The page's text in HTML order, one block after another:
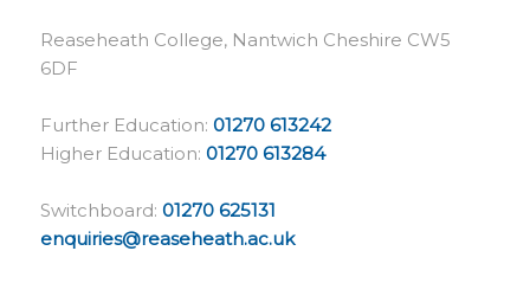
Reaseheath College, Nantwich Cheshire CW5
6DF
Further Education: 01270 613242
Higher Education: 01270 613284
Switchboard: 01270 625131
enquiries@reaseheath.ac.uk